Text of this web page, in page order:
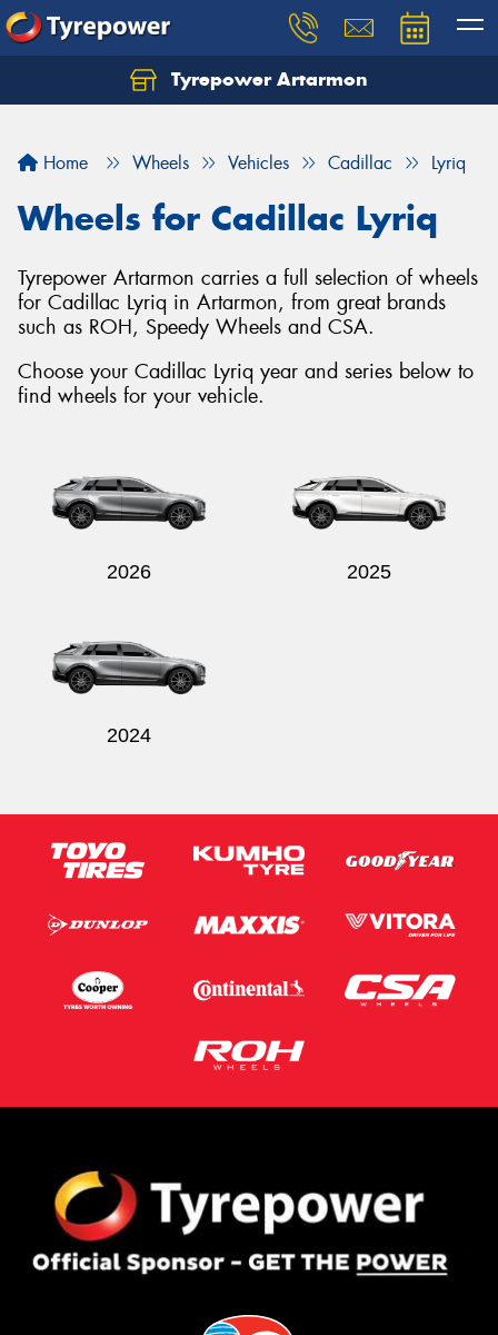
Tyrepower Artarmon
Home Wheels Vehicles Cadillac Lyriq
Wheels for Cadillac Lyriq
Tyrepower Artarmon carries a full selection of wheels
for Cadillac Lyriq in Artarmon, from great brands
such as ROH, Speedy Wheels and CSA.
Choose your Cadillac Lyriq year and series below to
find wheels for your vehicle.
2026 2025
2024